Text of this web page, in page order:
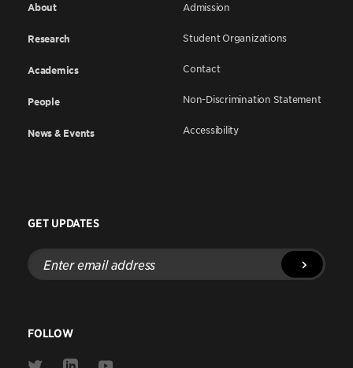
About
Research
Academics
People
News & Events
Admission
Student Organizations
Contact
Non-Discrimination Statement
Accessibility
GET UPDATES
Enter
email
address
FOLLOW
Link Link